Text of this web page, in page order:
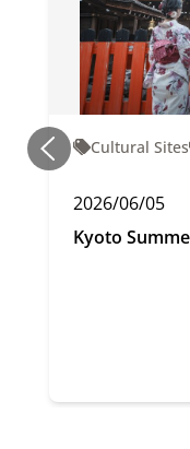
Cultural Sites
2026/06/05
Kyoto